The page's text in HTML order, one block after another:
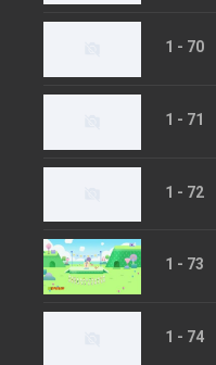
1 - 70
1 - 71
1 - 72
1 - 73
1 - 74